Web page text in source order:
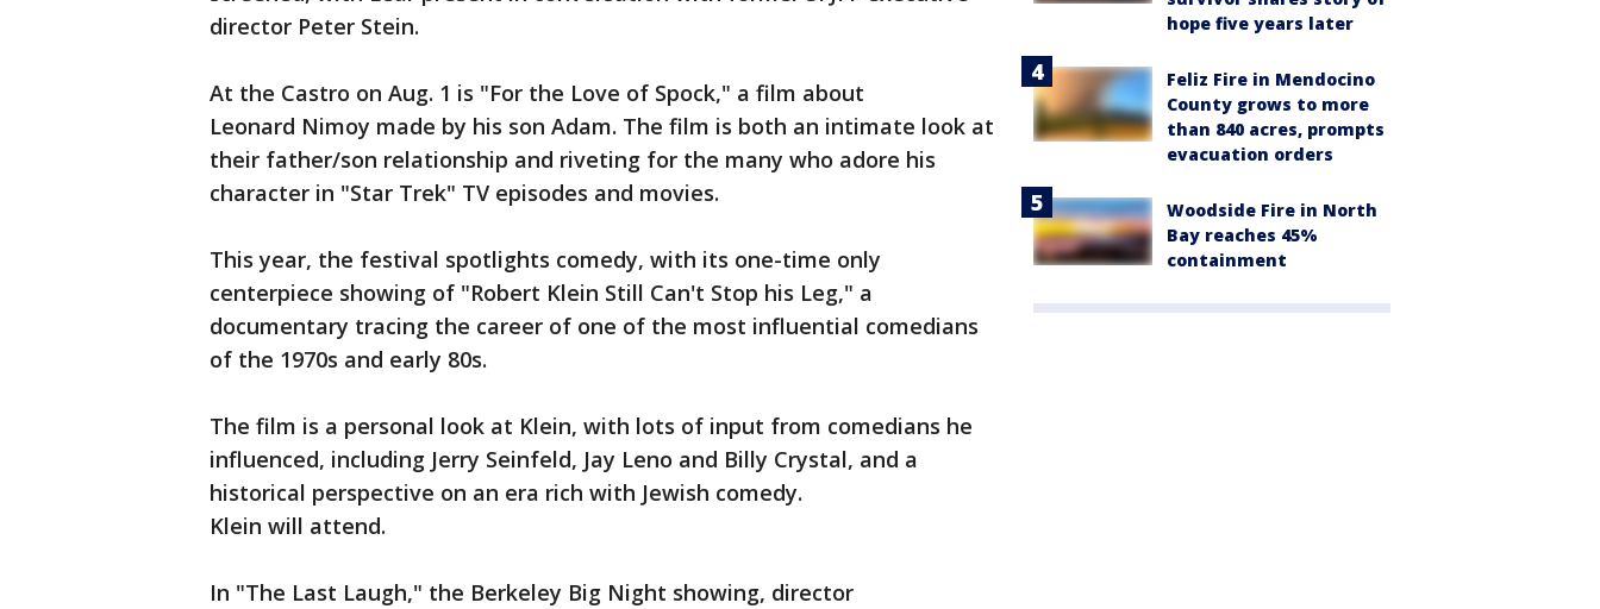
director Peter Stein.
At the Castro on Aug. 1 is "For the Love of Spock," a film about
Leonard Nimoy made by his son Adam. The film is both an intimate look at
their father/son relationship and riveting for the many who adore his
character in "Star Trek" TV episodes and movies.
This year, the festival spotlights comedy, with its one-time only
centerpiece showing of "Robert Klein Still Can't Stop his Leg," a
documentary tracing the career of one of the most influential comedians
of the 1970s and early 80s.
The film is a personal look at Klein, with lots of input from comedians he
influenced, including Jerry Seinfeld, Jay Leno and Billy Crystal, and a
historical perspective on an era rich with Jewish comedy.
Klein will attend.
In "The Last Laugh," the Berkeley Big Night showing, director
hope five years later
Feliz Fire in Mendocino
County grows to more
than 840 acres, prompts
evacuation orders
Woodside Fire in North
Bay reaches 45%
containment